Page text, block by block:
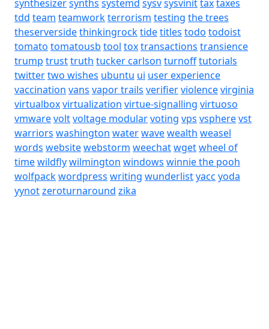
synthesizersynths systemd sysvsysvinittaxtaxes
tdd team teamworkterrorism testing the trees
theserversidethinkingrocktidetitles todo todoist
tomato tomatousb tool toxtransactions transience
trump trusttruth tucker carlson turnofftutorials
twittertwo wishes ubuntu ui user experience
vaccination vans vapor trails verifierviolencevirginia
virtualboxvirtualization virtue-signalling virtuoso
vmwarevoltvoltage modularvoting vps vspherevst
warriors washington waterwavewealth weasel
words websitewebstorm weechatwgetwheel of
timewildflywilmington windows winnie the pooh
wolfpackwordpress writing wunderlistyacc yoda
yynotzeroturnaround zika